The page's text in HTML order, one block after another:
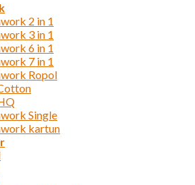
2 in 1
3 in 1
6 in 1
7 in 1
Ropol
Single
kartun